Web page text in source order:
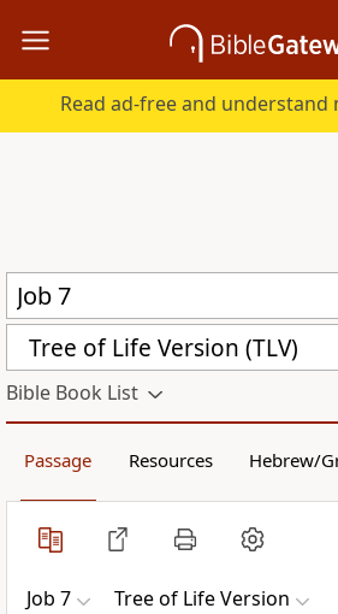
Read ad-free and
Tree of Life Version (TLV)
Bible Book List
Passage Resources Hebrew/
Job 7 Tree of Life Version